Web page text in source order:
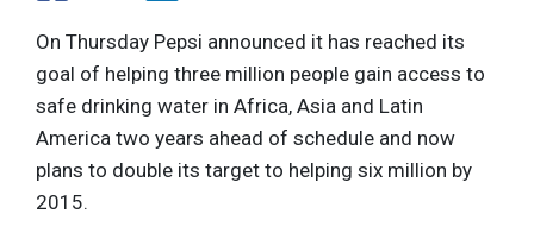
On Thursday Pepsi announced it has reached its
goal of helping three million people gain access to
safe drinking water in Africa, Asia and Latin
America two years ahead of schedule and now
plans to double its target to helping six million by
2015.